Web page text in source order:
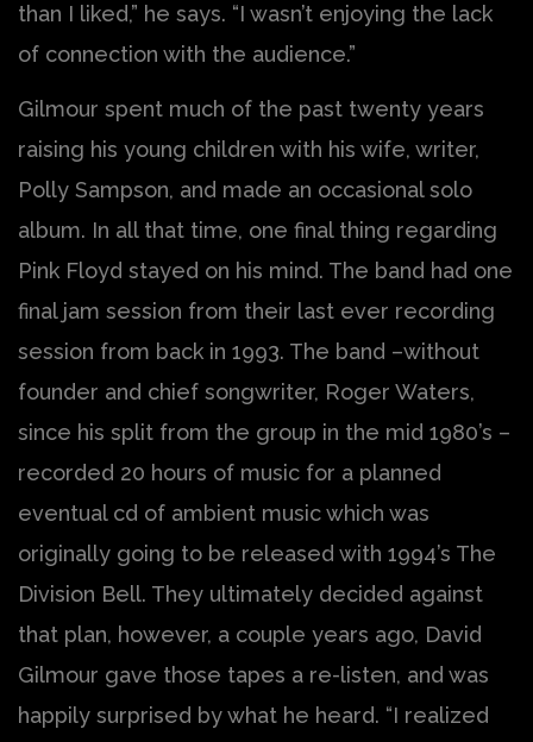
than I liked,” he says. “I wasn’t enjoying the lack
of connection with the audience.”
Gilmour spent much of the past twenty years
raising his young children with his wife, writer,
Polly Sampson, and made an occasional solo
album. In all that time, one final thing regarding
Pink Floyd stayed on his mind. The band had one
final jam session from their last ever recording
session from back in 1993. The band –without
founder and chief songwriter, Roger Waters,
since his split from the group in the mid 1980’s –
recorded 20 hours of music for a planned
eventual cd of ambient music which was
originally going to be released with 1994’s The
Division Bell. They ultimately decided against
that plan, however, a couple years ago, David
Gilmour gave those tapes a re-listen, and was
happily surprised by what he heard. “I realized